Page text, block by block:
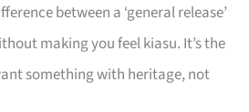
between a ‘general release’
making you feel kiasu. It’s the
something with heritage, not